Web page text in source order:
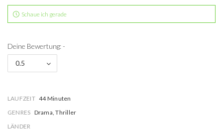
Schaue ich gerade
Deine Bewertung: -
0.5
LAUFZEIT 44 Minuten
GENRES Drama, Thriller
LÄNDER